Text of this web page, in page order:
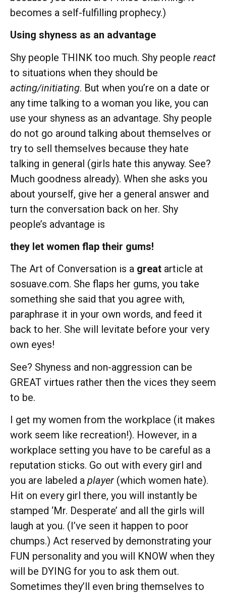
becomes a self-fulfilling prophecy.)
Using shyness as an advantage
Shy people THINK too much. Shy people react
to situations when they should be
acting/initiating. But when you’re on a date or
any time talking to a woman you like, you can
use your shyness as an advantage. Shy people
do not go around talking about themselves or
try to sell themselves because they hate
talking in general (girls hate this anyway. See?
Much goodness already). When she asks you
about yourself, give her a general answer and
turn the conversation back on her. Shy
people’s advantage is
they let women flap their gums!
The Art of Conversation is a great article at
sosuave.com. She flaps her gums, you take
something she said that you agree with,
paraphrase it in your own words, and feed it
back to her. She will levitate before your very
own eyes!
See? Shyness and non-aggression can be
GREAT virtues rather then the vices they seem
to be.
I get my women from the workplace (it makes
work seem like recreation!). However, in a
workplace setting you have to be careful as a
reputation sticks. Go out with every girl and
you are labeled a player (which women hate).
Hit on every girl there, you will instantly be
stamped ‘Mr. Desperate’ and all the girls will
laugh at you. (I’ve seen it happen to poor
chumps.) Act reserved by demonstrating your
FUN personality and you will KNOW when they
will be DYING for you to ask them out.
Sometimes they’ll even bring themselves to